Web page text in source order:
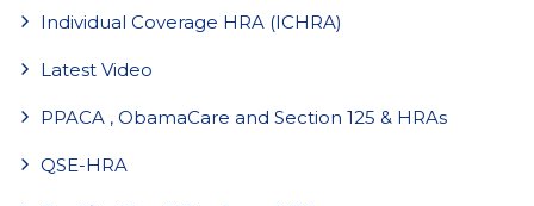
Individual Coverage HRA (ICHRA)
Latest Video
PPACA , ObamaCare and Section 125 & HRAs
QSE-HRA